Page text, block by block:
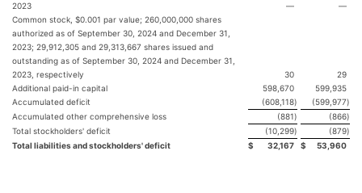
2023
—
—
Common stock, $0.001 par value; 260,000,000 shares
authorized as of September 30, 2024 and December 31,
2023; 29,912,305 and 29,313,667 shares issued and
outstanding as of September 30, 2024 and December 31,
2023, respectively
30
29
Additional paid-in capital
598,670
599,935
Accumulated deficit
(608,118) (599,977)
Accumulated other comprehensive loss
(881) (866)
Total stockholders' deficit
(10,299) (879)
Total liabilities and stockholders' deficit
$ 32,167 $ 53,960